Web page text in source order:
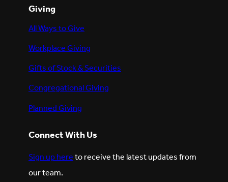
Giving
All Ways to Give
Workplace Giving
Gifts of Stock & Securities
Congregational Giving
Planned Giving
Connect With Us
Sign up hereto receive the latest updates from
our team.